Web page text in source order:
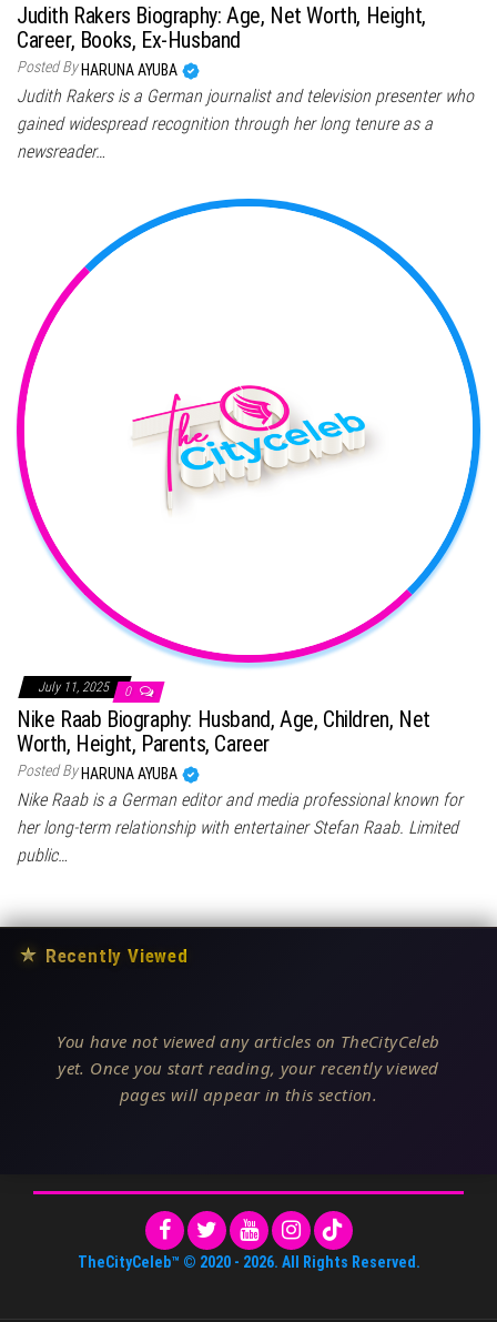
Judith Rakers Biography: Age, Net Worth, Height,
Career, Books, Ex-Husband
Posted By HARUNA AYUBA
Judith Rakers is a German journalist and television presenter who
gained widespread recognition through her long tenure as a
newsreader…
July 11, 2025 0
Nike Raab Biography: Husband, Age, Children, Net
Worth, Height, Parents, Career
Posted By HARUNA AYUBA
Nike Raab is a German editor and media professional known for
her long-term relationship with entertainer Stefan Raab. Limited
public…
★ Recently Viewed
You have not viewed any articles on TheCityCeleb
yet. Once you start reading, your recently viewed
pages will appear in this section.
TheCityCeleb™ © 2020 - 2026. All Rights Reserved.